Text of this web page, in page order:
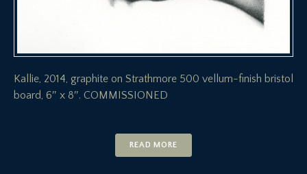
Kallie, 2014, graphite on Strathmore 500 vellum-finish bristol
board, 6″ x 8″. COMMISSIONED
READ MORE